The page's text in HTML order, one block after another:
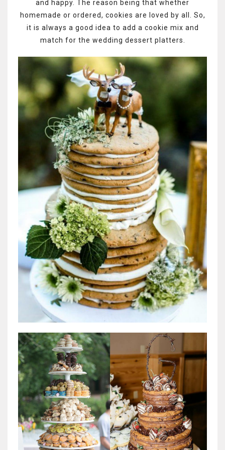
and happy. The reason being that whether
homemade or ordered, cookies are loved by all. So,
it is always a good idea to add a cookie mix and
match for the wedding dessert platters.